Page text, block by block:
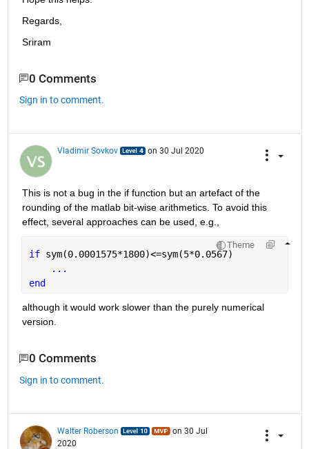
Regards,
Sriram
0 Comments
Sign in to comment.
Vladimir Sovkov on 30 Jul 2020
This is not a bug in the if function but an artefact of the
rounding of the matlab bit-wise arithmetics. To avoid this
effect, several approaches can be used, e.g.,
Theme
if sym(0.0001575*1800)<=sym(5*0.0567)
...
end
although it would work slower than the purely numerical
version.
0 Comments
Sign in to comment.
Walter Roberson
on 30 Jul
2020